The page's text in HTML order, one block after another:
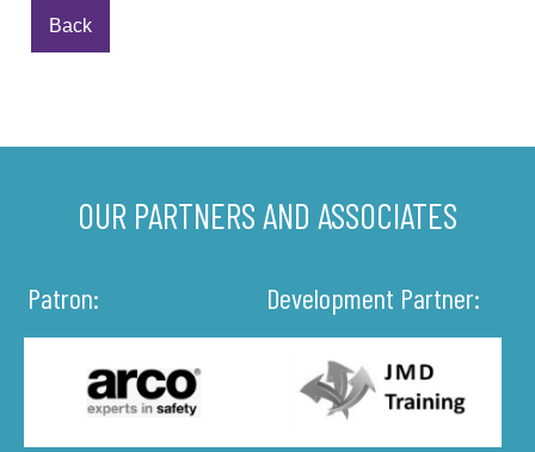
Back
OUR PARTNERS AND ASSOCIATES
Patron: Development Partner: